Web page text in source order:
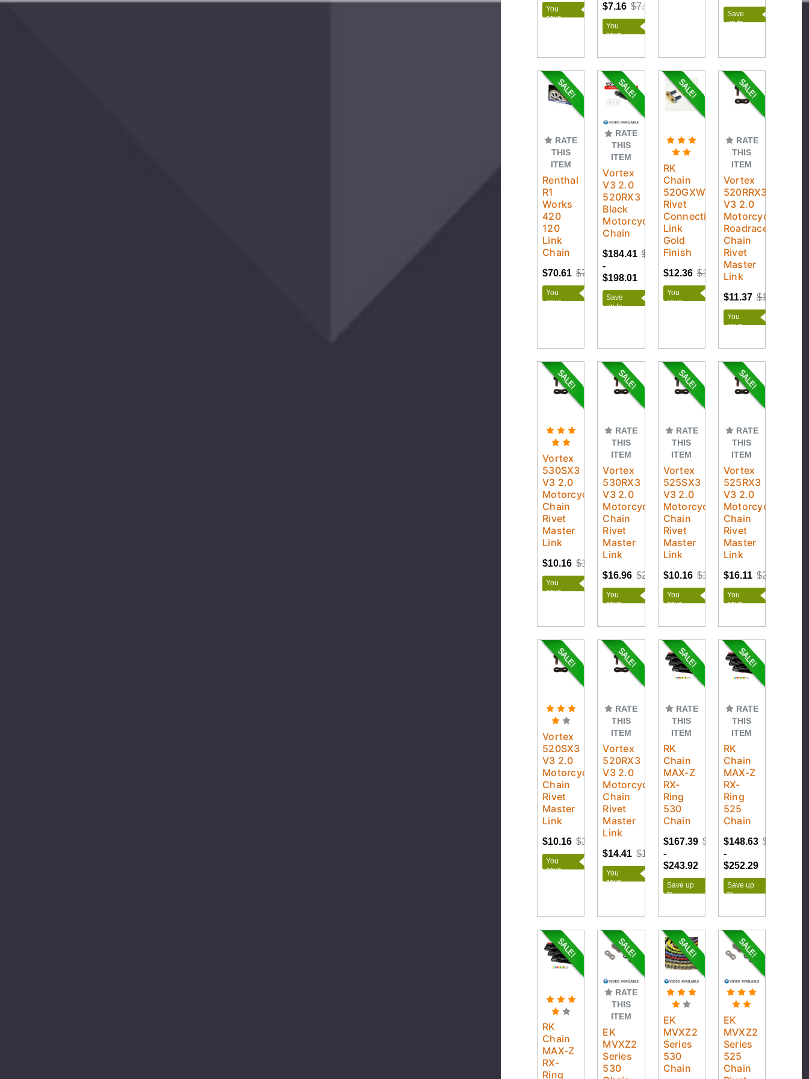
You
save
$7.95
$7.16
You
save
Save
up to
RATE
THIS
ITEM
Renthal
R1
Works
420
120
Link
Chain
$78.45
$70.61
You
save
RATE
THIS
ITEM
Vortex
V3 2.0
520RX3
Black
Motorcycle
Chain
$260.95
$184.41
-
$198.01
Save
up to
RK
Chain
520GXW
Rivet
Connecting
Link
Gold
Finish
$13.73
$12.36
You
save
RATE
THIS
ITEM
Vortex
520RRX3
V3 2.0
Motorcycle
Roadrace
Chain
Rivet
Master
Link
$13.50
$11.37
You
save
Vortex
530SX3
V3 2.0
Motorcycle
Chain
Rivet
Master
Link
$12.95
$10.16
You
save
RATE
THIS
ITEM
Vortex
530RX3
V3 2.0
Motorcycle
Chain
Rivet
Master
Link
$21.95
$16.96
You
save
RATE
THIS
ITEM
Vortex
525SX3
V3 2.0
Motorcycle
Chain
Rivet
Master
Link
$12.95
$10.16
You
save
RATE
THIS
ITEM
Vortex
525RX3
V3 2.0
Motorcycle
Chain
Rivet
Master
Link
$20.95
$16.11
You
save
Vortex
520SX3
V3 2.0
Motorcycle
Chain
Rivet
Master
Link
$12.95
$10.16
You
save
RATE
THIS
ITEM
Vortex
520RX3
V3 2.0
Motorcycle
Chain
Rivet
Master
Link
$18.95
$14.41
You
save
RATE
THIS
ITEM
RK
Chain
MAX-Z
RX-
Ring
530
Chain
$271.02
$167.39
-
$243.92
Save up
to
RATE
THIS
ITEM
RK
Chain
MAX-Z
RX-
Ring
525
Chain
$280.32
$148.63
-
$252.29
Save up
to
RK
Chain
MAX-Z
RX-
Ring
RATE
THIS
ITEM
EK
MVXZ2
Series
530
EK
MVXZ2
Series
530
Chain
EK
MVXZ2
Series
525
Chain